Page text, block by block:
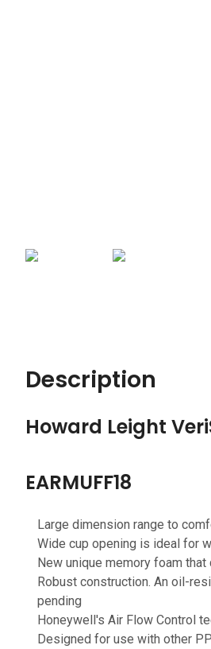
Description
Howard Leight
EARMUFF18
Large dimension range to
Wide cup opening is ideal for
New unique memory foam
Robust construction. An oil-
pending
Honeywell's Air Flow Control
Designed for use with other